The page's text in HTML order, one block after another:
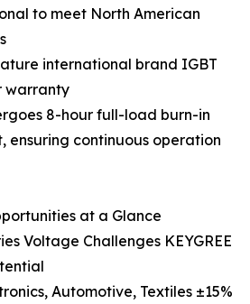
to meet North American
international brand IGBT
warranty
8-hour full-load burn-in
ensuring continuous operation
at a Glance
Voltage Challenges KEYGREE
Automotive, Textiles ±15%